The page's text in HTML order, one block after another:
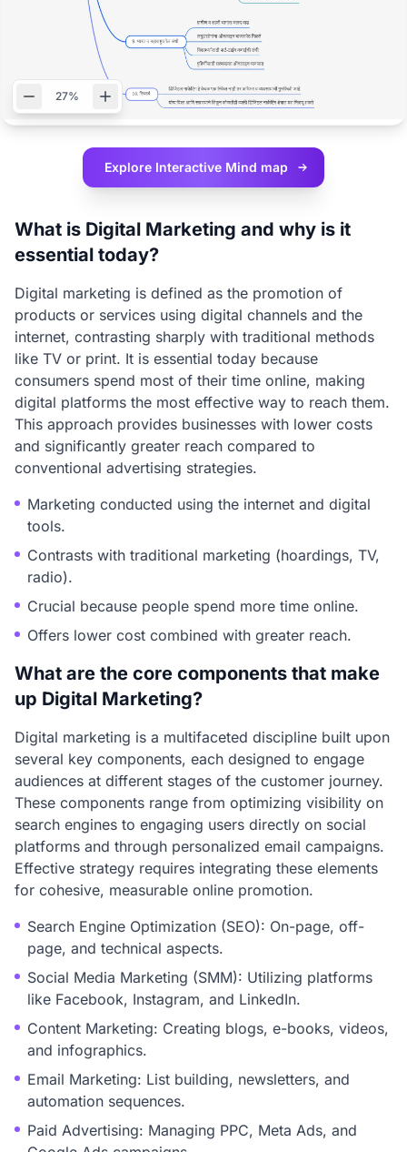
27%
Explore Interactive Mind map
What is Digital Marketing and why is it
essential today?
Digital marketing is defined as the promotion of
products or services using digital channels and the
internet, contrasting sharply with traditional methods
like TV or print. It is essential today because
consumers spend most of their time online, making
digital platforms the most effective way to reach them.
This approach provides businesses with lower costs
and significantly greater reach compared to
conventional advertising strategies.
Marketing conducted using the internet and digital
tools.
Contrasts with traditional marketing (hoardings, TV,
radio).
Crucial because people spend more time online.
Offers lower cost combined with greater reach.
What are the core components that make
up Digital Marketing?
Digital marketing is a multifaceted discipline built upon
several key components, each designed to engage
audiences at different stages of the customer journey.
These components range from optimizing visibility on
search engines to engaging users directly on social
platforms and through personalized email campaigns.
Effective strategy requires integrating these elements
for cohesive, measurable online promotion.
Search Engine Optimization (SEO): On-page, off-
page, and technical aspects.
Social Media Marketing (SMM): Utilizing platforms
like Facebook, Instagram, and LinkedIn.
Content Marketing: Creating blogs, e-books, videos,
and infographics.
Email Marketing: List building, newsletters, and
automation sequences.
Paid Advertising: Managing PPC, Meta Ads, and